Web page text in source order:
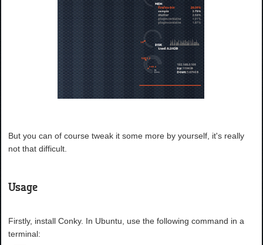
But you can of course tweak it some more by yourself, it's really
not that difficult.
Usage
Firstly, install Conky. In Ubuntu, use the following command in a
terminal: